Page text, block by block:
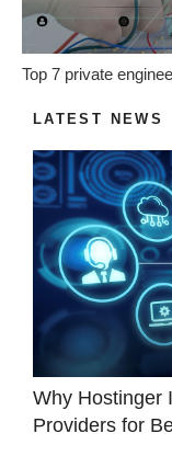
Top 7 private
LATEST NEWS
Why Hostinger
Providers for